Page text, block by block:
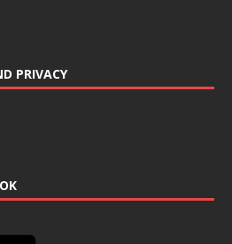
PRIVACY